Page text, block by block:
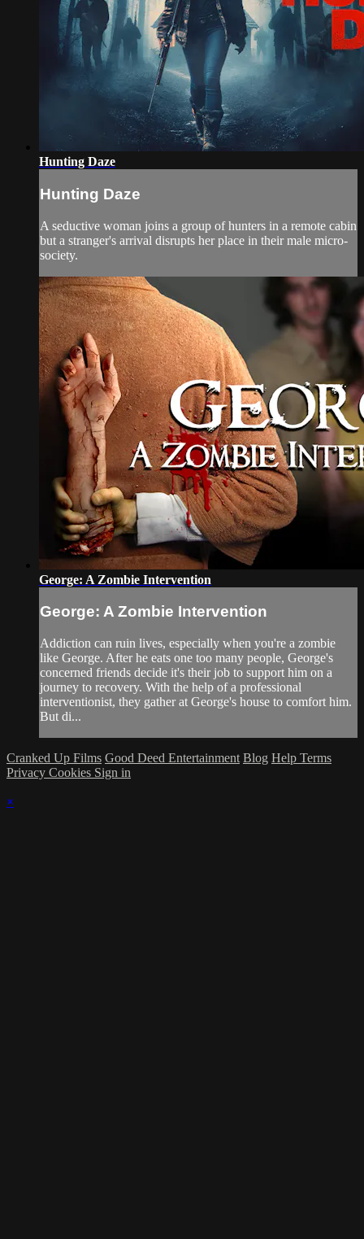
Hunting Daze
Hunting Daze
A seductive woman joins a group of hunters in a remote cabin
but a stranger's arrival disrupts her place in their male micro-
society.
George: A Zombie Intervention
George: A Zombie Intervention
Addiction can ruin lives, especially when you're a zombie
like George. After he eats one too many people, George's
concerned friends decide it's their job to support him on a
journey to recovery. With the help of a professional
interventionist, they gather at George's house to comfort him.
But di...
Cranked Up Films Good Deed Entertainment Blog Help Terms
Privacy Cookies Sign in
×